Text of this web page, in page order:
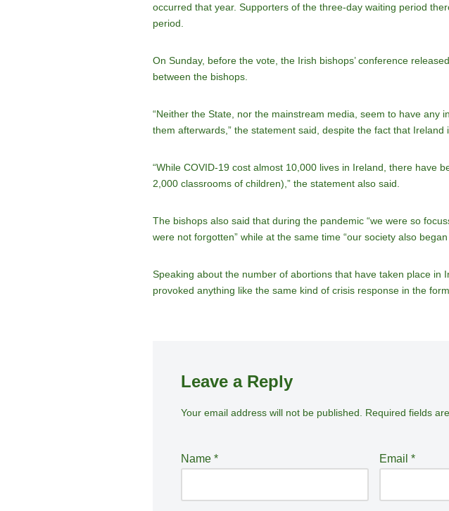
occurred that year. Supporters of the three-day waiting period
period.
On Sunday, before the vote, the Irish bishops’ conference
between the bishops.
“Neither the State, nor the mainstream media, seem to have
them afterwards,” the statement said, despite the fact that
“While COVID-19 cost almost 10,000 lives in Ireland, there have
2,000 classrooms of children),” the statement also said.
The bishops also said that during the pandemic “we were so
were not forgotten” while at the same time “our society also
Speaking about the number of abortions that have taken place in
provoked anything like the same kind of crisis response in the
Leave a Reply
Your email address will not be published. Required fields
Name * Email *
A
e
r